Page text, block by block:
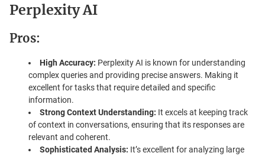
Perplexity AI
Pros:
High Accuracy: Perplexity AI is known for understanding
complex queries and providing precise answers. Making it
excellent for tasks that require detailed and specific
information.
Strong Context Understanding: It excels at keeping track
of context in conversations, ensuring that its responses are
relevant and coherent.
Sophisticated Analysis: It’s excellent for analyzing large